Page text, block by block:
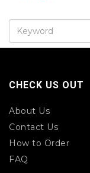
CHECK US OUT
About Us
Contact Us
How to Order
FAQ